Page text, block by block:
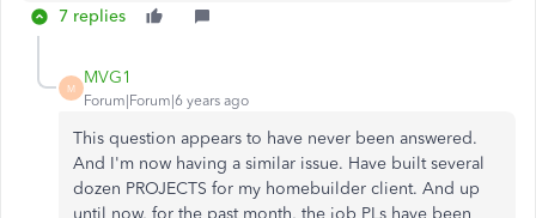
7 replies
M
MVG1
Forum|Forum|6 years ago
This question appears to have never been answered.
And I'm now having a similar issue. Have built several
dozen PROJECTS for my homebuilder client. And up
until now, for the past month, the job PLs have been